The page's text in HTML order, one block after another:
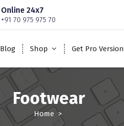
Online 24x7
+91 70 975 975 70
Blog Shop Get Pro Version
Footwear
Home >